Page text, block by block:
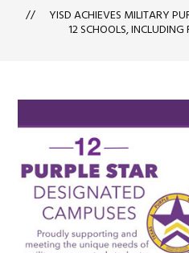
YISD ACHIEVES MILITARY
12 SCHOOLS,